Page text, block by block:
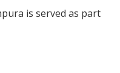
is served as part